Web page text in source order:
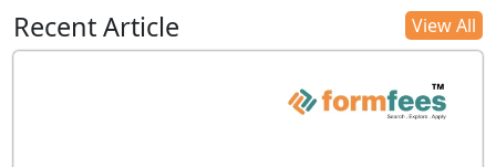
Recent Article View All